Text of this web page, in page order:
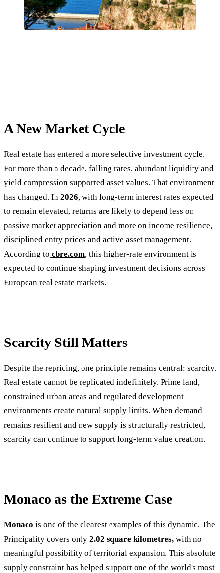
A New Market Cycle
Real estate has entered a more selective investment cycle.
For more than a decade, falling rates, abundant liquidity and
yield compression supported asset values. That environment
has changed. In 2026, with long-term interest rates expected
to remain elevated, returns are likely to depend less on
passive market appreciation and more on income resilience,
disciplined entry prices and active asset management.
According to cbre.com, this higher-rate environment is
expected to continue shaping investment decisions across
European real estate markets.
Scarcity Still Matters
Despite the repricing, one principle remains central: scarcity.
Real estate cannot be replicated indefinitely. Prime land,
constrained urban areas and regulated development
environments create natural supply limits. When demand
remains resilient and new supply is structurally restricted,
scarcity can continue to support long-term value creation.
Monaco as the Extreme Case
Monaco is one of the clearest examples of this dynamic. The
Principality covers only 2.02 square kilometres, with no
meaningful possibility of territorial expansion. This absolute
supply constraint has helped support one of the world's most